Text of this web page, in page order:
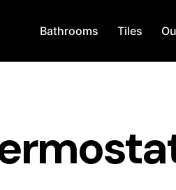
Bathrooms Tiles